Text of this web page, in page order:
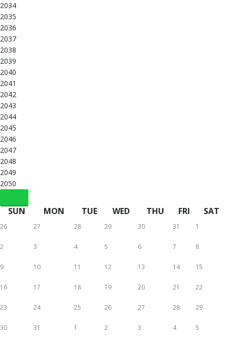
2034
2035
2036
2037
2038
2039
2040
2041
2042
2043
2044
2045
2046
2047
2048
2049
2050
SUN MON TUE WED THU FRI SAT
26 27 28 29 30 31 1
2 3 4 5 6 7 8
9 10 11 12 13 14 15
16 17 18 19 20 21 22
23 24 25 26 27 28 29
30 31 1 2 3 4 5